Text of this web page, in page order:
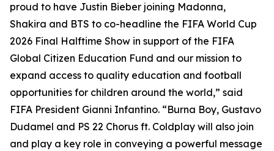
proud to have Justin Bieber joining Madonna,
Shakira and BTS to co-headline the FIFA World Cup
2026 Final Halftime Show in support of the FIFA
Global Citizen Education Fund and our mission to
expand access to quality education and football
opportunities for children around the world,” said
FIFA President Gianni Infantino. “Burna Boy, Gustavo
Dudamel and PS 22 Chorus ft. Coldplay will also join
and play a key role in conveying a powerful message